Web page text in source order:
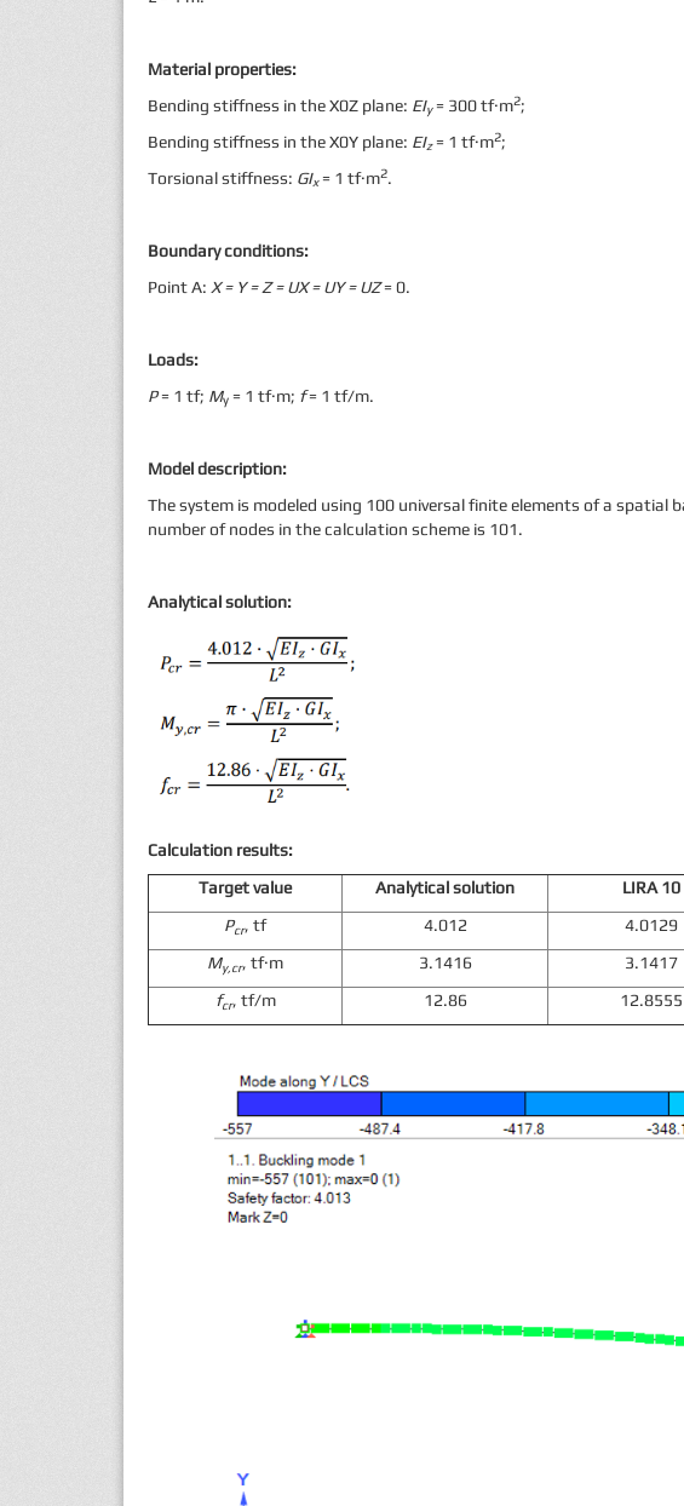
Material properties:
Bending stiffness in the X0Z plane: EIy = 300 tf·m2;
Bending stiffness in the X0Y plane: EIz = 1 tf·m2;
Torsional stiffness: GIx = 1 tf·m2.
Boundary conditions:
Point А: X = Y = Z = UX = UY = UZ= 0.
Loads:
Р= 1 tf; My = 1 tf·m; f= 1 tf/m.
Model description:
The system is modeled using 100 universal finite elements of a spatial
number of nodes in the calculation scheme is 101.
Analytical solution:
Calculation results:
Target value
Analytical solution LIRA 10
Pcr, tf 4.012 4.0129
My,cr, tf·m 3.1416 3.1417
fcr, tf/m 12.86 12.8555